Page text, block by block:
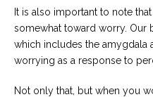
It is also important to note
somewhat toward worry. Our
which includes the amygdala
worrying as a response to
Not only that, but when you